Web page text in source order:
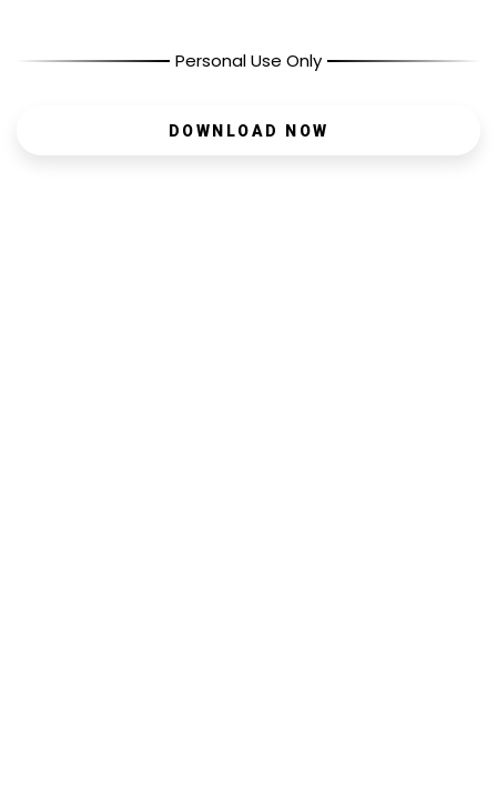
Personal Use Only
DOWNLOAD NOW